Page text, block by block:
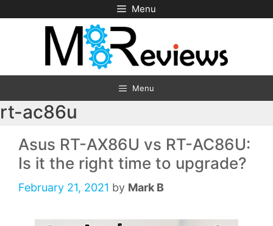
to
Menu
Menu
rt-ac86u
Asus RT-AX86U vs RT-AC86U:
Is it the right time to upgrade?
February 21, 2021 by Mark B